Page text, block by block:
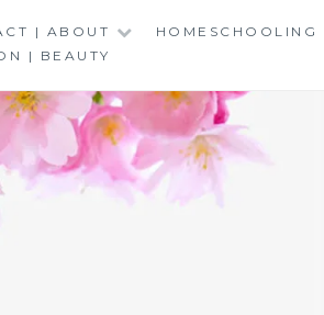
| ABOUT HOMESCHOOLING
| BEAUTY